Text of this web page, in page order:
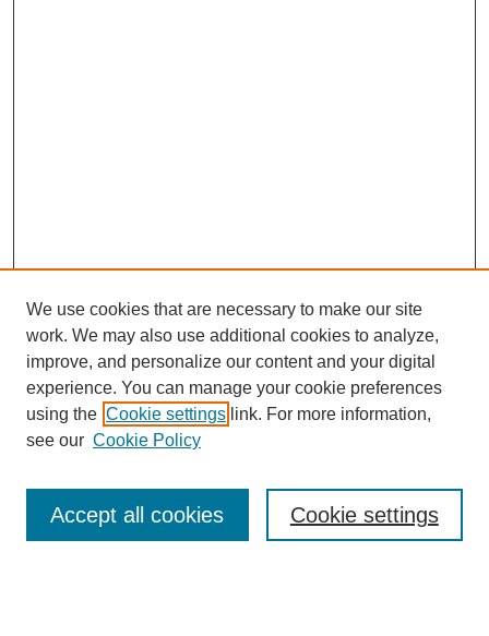
Enter search terms:
We use cookies that are necessary to make our site
work. We may also use additional cookies to analyze,
improve, and personalize our content and your digital
experience. You can manage your cookie preferences
using the Cookie settings link. For more information,
see our Cookie Policy
Cookie settings
Accept all cookies